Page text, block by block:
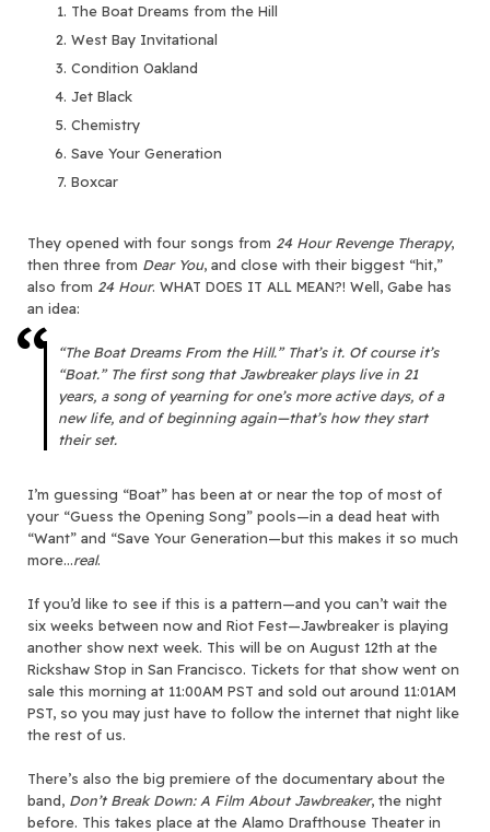
The Boat Dreams from the Hill
West Bay Invitational
Condition Oakland
Jet Black
Chemistry
Save Your Generation
Boxcar
They opened with four songs from 24 Hour Revenge Therapy,
then three from Dear You, and close with their biggest “hit,”
also from 24 Hour. WHAT DOES IT ALL MEAN?! Well, Gabe has
an idea:
“The Boat Dreams From the Hill.” That’s it. Of course it’s
“Boat.” The first song that Jawbreaker plays live in 21
years, a song of yearning for one’s more active days, of a
new life, and of beginning again—that’s how they start
their set.
I’m guessing “Boat” has been at or near the top of most of
your “Guess the Opening Song” pools—in a dead heat with
“Want” and “Save Your Generation—but this makes it so much
more…real.
If you’d like to see if this is a pattern—and you can’t wait the
six weeks between now and Riot Fest—Jawbreaker is playing
another show next week. This will be on August 12th at the
Rickshaw Stop in San Francisco. Tickets for that show went on
sale this morning at 11:00AM PST and sold out around 11:01AM
PST, so you may just have to follow the internet that night like
the rest of us.
There’s also the big premiere of the documentary about the
band, Don’t Break Down: A Film About Jawbreaker, the night
before. This takes place at the Alamo Drafthouse Theater in